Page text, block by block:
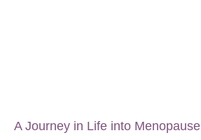
A Journey in Life into Menopause